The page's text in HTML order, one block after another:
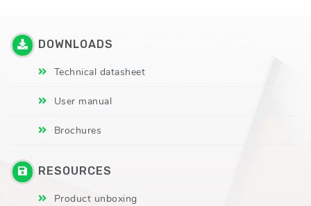
DOWNLOADS
Technical datasheet
User manual
Brochures
RESOURCES
Product unboxing